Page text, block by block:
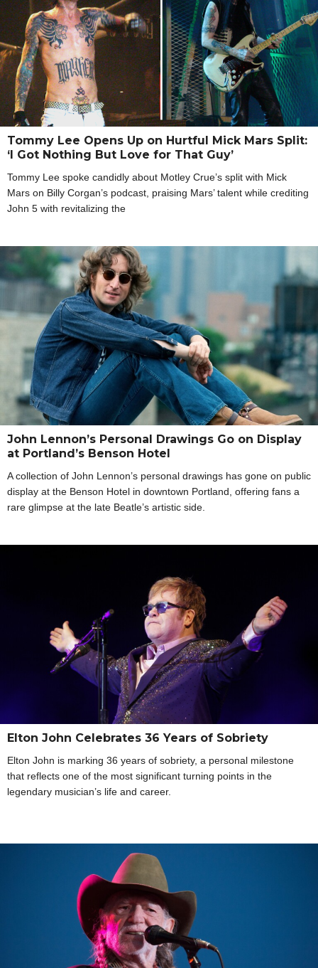
Tommy Lee Opens Up on Hurtful Mick Mars Split:
‘I Got Nothing But Love for That Guy’
Tommy Lee spoke candidly about Motley Crue’s split with Mick
Mars on Billy Corgan’s podcast, praising Mars’ talent while crediting
John 5 with revitalizing the
John Lennon’s Personal Drawings Go on Display
at Portland’s Benson Hotel
A collection of John Lennon’s personal drawings has gone on public
display at the Benson Hotel in downtown Portland, offering fans a
rare glimpse at the late Beatle’s artistic side.
Elton John Celebrates 36 Years of Sobriety
Elton John is marking 36 years of sobriety, a personal milestone
that reflects one of the most significant turning points in the
legendary musician’s life and career.